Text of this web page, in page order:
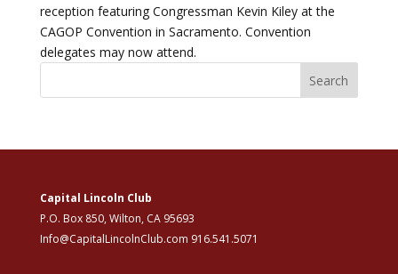
reception featuring Congressman Kevin Kiley at the
CAGOP Convention in Sacramento. Convention
delegates may now attend.
Search
Capital Lincoln Club
P.O. Box 850, Wilton, CA 95693
Info@CapitalLincolnClub.com 916.541.5071